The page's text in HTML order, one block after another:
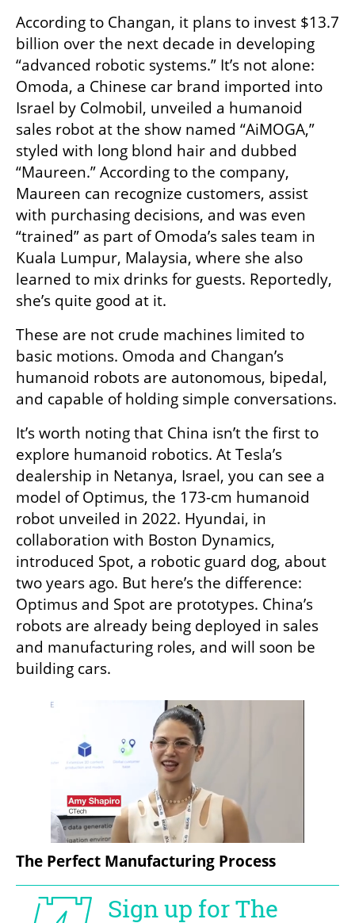
According to Changan, it plans to invest $13.7
billion over the next decade in developing
“advanced robotic systems.” It’s not alone:
Omoda, a Chinese car brand imported into
Israel by Colmobil, unveiled a humanoid
sales robot at the show named “AiMOGA,”
styled with long blond hair and dubbed
“Maureen.” According to the company,
Maureen can recognize customers, assist
with purchasing decisions, and was even
“trained” as part of Omoda’s sales team in
Kuala Lumpur, Malaysia, where she also
learned to mix drinks for guests. Reportedly,
she’s quite good at it.
These are not crude machines limited to
basic motions. Omoda and Changan’s
humanoid robots are autonomous, bipedal,
and capable of holding simple conversations.
It’s worth noting that China isn’t the first to
explore humanoid robotics. At Tesla’s
dealership in Netanya, Israel, you can see a
model of Optimus, the 173-cm humanoid
robot unveiled in 2022. Hyundai, in
collaboration with Boston Dynamics,
introduced Spot, a robotic guard dog, about
two years ago. But here’s the difference:
Optimus and Spot are prototypes. China’s
robots are already being deployed in sales
and manufacturing roles, and will soon be
building cars.
The Perfect Manufacturing Process